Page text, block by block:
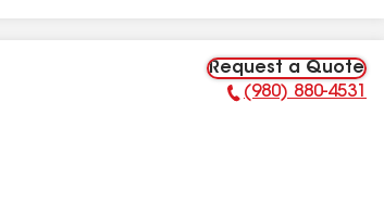
Request a Quote
Phone Number:
(980) 880-4531